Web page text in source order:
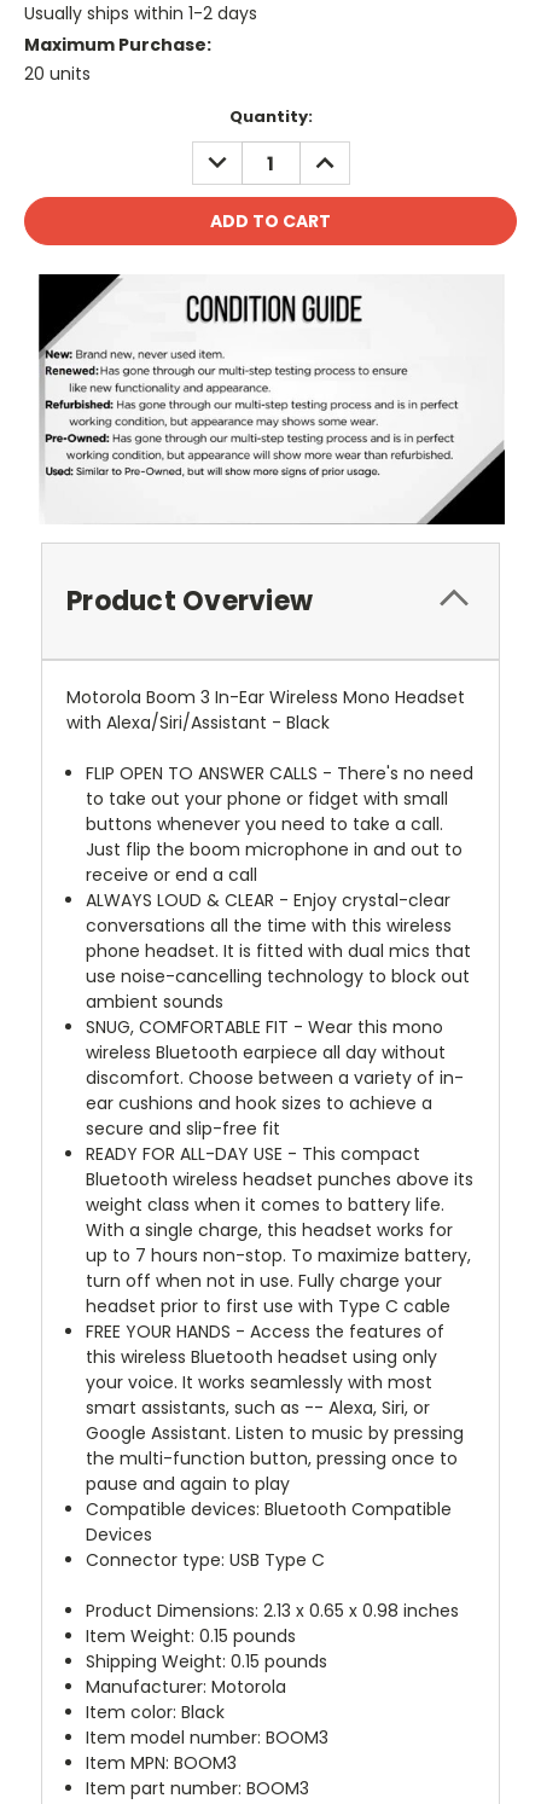
Usually ships within 1-2 days
Maximum Purchase:
20 units
Quantity:
DECREASE
QUANTITY:
INCREASE
QUANTITY:
Product Overview
Motorola Boom 3 In-Ear Wireless Mono Headset
with Alexa/Siri/Assistant - Black
FLIP OPEN TO ANSWER CALLS - There's no need
to take out your phone or fidget with small
buttons whenever you need to take a call.
Just flip the boom microphone in and out to
receive or end a call
ALWAYS LOUD & CLEAR - Enjoy crystal-clear
conversations all the time with this wireless
phone headset. It is fitted with dual mics that
use noise-cancelling technology to block out
ambient sounds
SNUG, COMFORTABLE FIT - Wear this mono
wireless Bluetooth earpiece all day without
discomfort. Choose between a variety of in-
ear cushions and hook sizes to achieve a
secure and slip-free fit
READY FOR ALL-DAY USE - This compact
Bluetooth wireless headset punches above its
weight class when it comes to battery life.
With a single charge, this headset works for
up to 7 hours non-stop. To maximize battery,
turn off when not in use. Fully charge your
headset prior to first use with Type C cable
FREE YOUR HANDS - Access the features of
this wireless Bluetooth headset using only
your voice. It works seamlessly with most
smart assistants, such as -- Alexa, Siri, or
Google Assistant. Listen to music by pressing
the multi-function button, pressing once to
pause and again to play
Compatible devices: Bluetooth Compatible
Devices
Connector type: USB Type C
Product Dimensions: 2.13 x 0.65 x 0.98 inches
Item Weight: 0.15 pounds
Shipping Weight: 0.15 pounds
Manufacturer: Motorola
Item color: Black
Item model number: BOOM3
Item MPN: BOOM3
Item part number: BOOM3